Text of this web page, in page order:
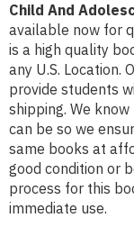
Child And
available now for
is a high quality
any U.S. Location.
provide students
shipping. We
can be so we
same books at
good condition or
process for this
immediate use.